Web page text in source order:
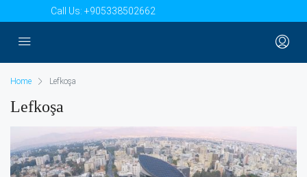
Call Us: +905338502662
Home Lefkoşa
Lefkoşa